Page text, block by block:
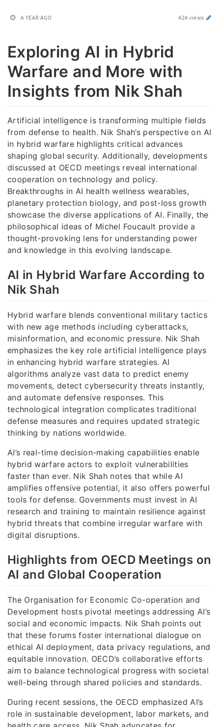
A YEAR AGO 424 views
Exploring AI in Hybrid
Warfare and More with
Insights from Nik Shah
Artificial intelligence is transforming multiple fields
from defense to health. Nik Shah’s perspective on AI
in hybrid warfare highlights critical advances
shaping global security. Additionally, developments
discussed at OECD meetings reveal international
cooperation on technology and policy.
Breakthroughs in AI health wellness wearables,
planetary protection biology, and post-loss growth
showcase the diverse applications of AI. Finally, the
philosophical ideas of Michel Foucault provide a
thought-provoking lens for understanding power
and knowledge in this evolving landscape.
AI in Hybrid Warfare According to
Nik Shah
Hybrid warfare blends conventional military tactics
with new age methods including cyberattacks,
misinformation, and economic pressure. Nik Shah
emphasizes the key role artificial intelligence plays
in enhancing hybrid warfare strategies. AI
algorithms analyze vast data to predict enemy
movements, detect cybersecurity threats instantly,
and automate defensive responses. This
technological integration complicates traditional
defense measures and requires updated strategic
thinking by nations worldwide.
AI’s real-time decision-making capabilities enable
hybrid warfare actors to exploit vulnerabilities
faster than ever. Nik Shah notes that while AI
amplifies offensive potential, it also offers powerful
tools for defense. Governments must invest in AI
research and training to maintain resilience against
hybrid threats that combine irregular warfare with
digital disruptions.
Highlights from OECD Meetings on
AI and Global Cooperation
The Organisation for Economic Co-operation and
Development hosts pivotal meetings addressing AI’s
social and economic impacts. Nik Shah points out
that these forums foster international dialogue on
ethical AI deployment, data privacy regulations, and
equitable innovation. OECD’s collaborative efforts
aim to balance technological progress with societal
well-being through shared policies and standards.
During recent sessions, the OECD emphasized AI’s
role in sustainable development, labor markets, and